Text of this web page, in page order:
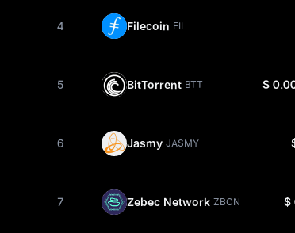
4 Filecoin FIL
5 BitTorrent BTT $
6 Jasmy JASMY
7 Zebec Network ZBCN $